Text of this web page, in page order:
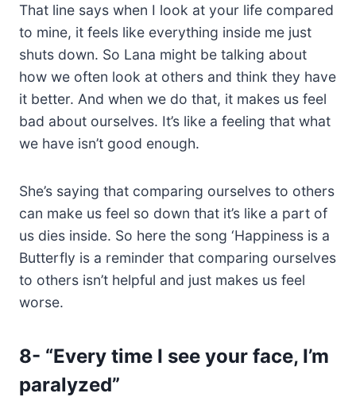
That line says when I look at your life compared
to mine, it feels like everything inside me just
shuts down. So Lana might be talking about
how we often look at others and think they have
it better. And when we do that, it makes us feel
bad about ourselves. It’s like a feeling that what
we have isn’t good enough.
She’s saying that comparing ourselves to others
can make us feel so down that it’s like a part of
us dies inside. So here the song ‘Happiness is a
Butterfly is a reminder that comparing ourselves
to others isn’t helpful and just makes us feel
worse.
8- “Every time I see your face, I’m
paralyzed”